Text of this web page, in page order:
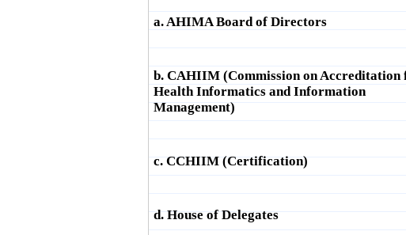
a. AHIMA Board of Directors
b. CAHIIM (Commission on Accreditation
Health Informatics and Information
Management)
c. CCHIIM (Certification)
d. House of Delegates